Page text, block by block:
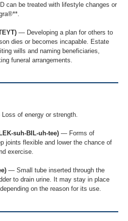
can be treated with lifestyle changes or
— Developing a plan for others to
dies or becomes incapable. Estate
wills and naming beneficiaries,
funeral arrangements.
of energy or strength.
suh-BIL-uh-tee) — Forms of
joints flexible and lower the chance of
exercise.
— Small tube inserted through the
to drain urine. It may stay in place
on the reason for its use.